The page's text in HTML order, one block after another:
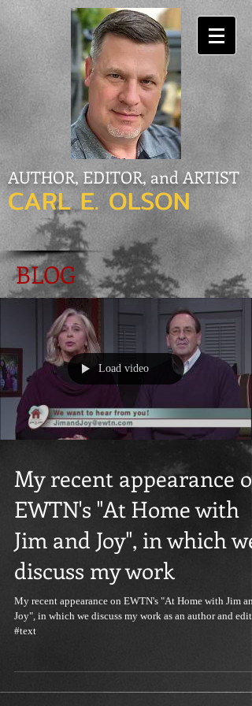
AUTHOR, EDITOR, and ARTIST
CARL E. OLSON
BLOG
Load video
My recent appearance on
EWTN's "At Home with
Jim and Joy", in which we
discuss my work
My recent appearance on EWTN's "At Home with Jim
Joy", in which we discuss my work as an author and
#text